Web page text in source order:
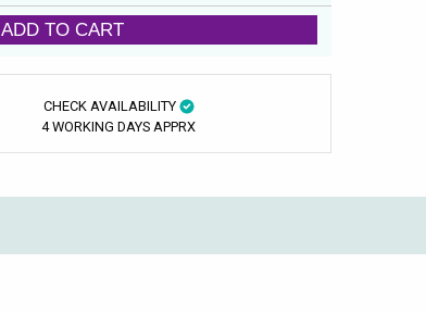
ADD TO CART
CHECK AVAILABILITY
4 WORKING DAYS APPRX